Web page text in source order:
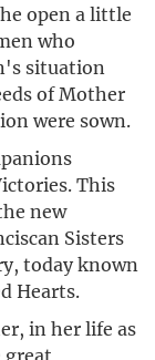
open a little
who
situation
of Mother
were sown.
This
new
Sisters
today known
Hearts.
in her life as
great